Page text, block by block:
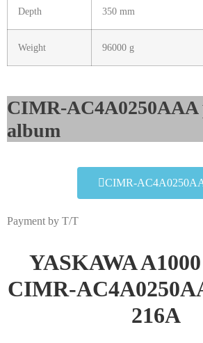
Depth 350 mm
Weight 96000 g
CIMR-AC4A0250AAA
album​
CIMR-
Payment by T/T
YASKAWA
CIMR-
216A